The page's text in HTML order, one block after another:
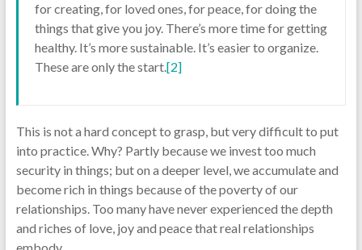
for creating, for loved ones, for peace, for doing the
things that give you joy. There’s more time for getting
healthy. It’s more sustainable. It’s easier to organize.
These are only the start.[2]
This is not a hard concept to grasp, but very difficult to put
into practice. Why? Partly because we invest too much
security in things; but on a deeper level, we accumulate and
become rich in things because of the poverty of our
relationships. Too many have never experienced the depth
and riches of love, joy and peace that real relationships